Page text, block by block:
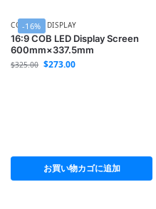
-16%
COB LED DISPLAY
16:9 COB LED Display Screen
600mm×337.5mm
$325.00 $273.00
お買い物カゴに追加